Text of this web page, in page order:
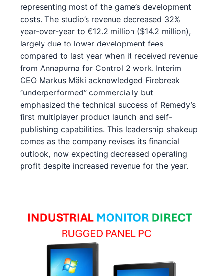
representing most of the game’s development
costs. The studio’s revenue decreased 32%
year-over-year to €12.2 million ($14.2 million),
largely due to lower development fees
compared to last year when it received revenue
from Annapurna for Control 2 work. Interim
CEO Markus Mäki acknowledged Firebreak
“underperformed” commercially but
emphasized the technical success of Remedy’s
first multiplayer product launch and self-
publishing capabilities. This leadership shakeup
comes as the company revises its financial
outlook, now expecting decreased operating
profit despite increased revenue for the year.